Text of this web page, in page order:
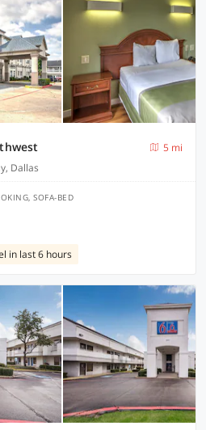
5 mi
Dallas
SOFA-BED
in last 6 hours